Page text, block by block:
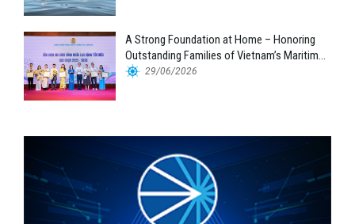
A Strong Foundation at Home – Honoring
Outstanding Families of Vietnam’s Maritime
Workforce
29/06/2026